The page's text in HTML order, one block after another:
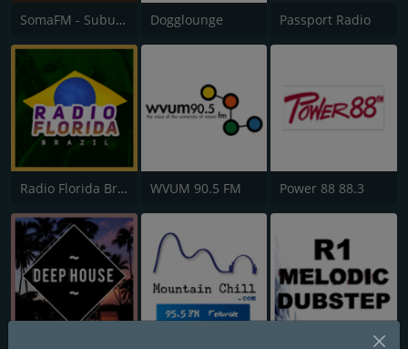
SomaFM - Suburbs of Goa Dogglounge Passport Radio
Radio Florida Brazil WVUM 90.5 FM Power 88 88.3